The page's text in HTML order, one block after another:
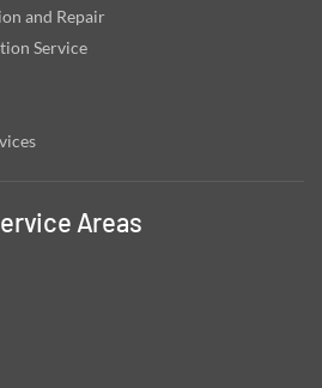
and Repair
Service
Areas